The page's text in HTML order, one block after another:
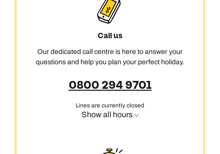
Call us
Our dedicated call centre is here to answer your
questions and help you plan your perfect holiday.
0800 294 9701
Lines are currently closed
Show all hours